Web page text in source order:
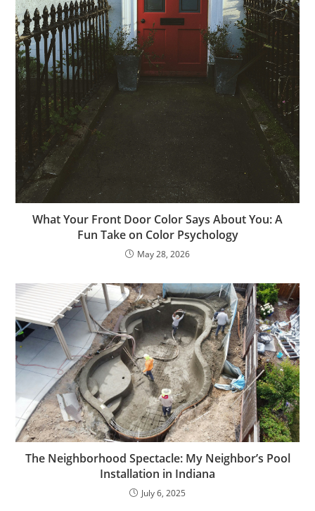
What Your Front Door Color Says About You: A
Fun Take on Color Psychology
May 28, 2026
The Neighborhood Spectacle: My Neighbor’s Pool
Installation in Indiana
July 6, 2025